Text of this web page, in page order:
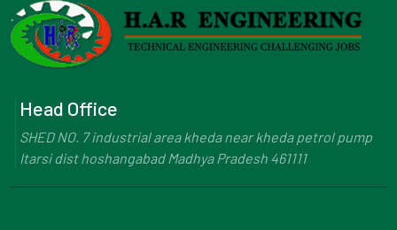
Head Office
SHED NO. 7 industrial area kheda near kheda petrol pump
Itarsi dist hoshangabad Madhya Pradesh 461111